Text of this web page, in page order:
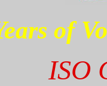
of
ISO